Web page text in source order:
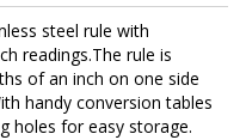
steel rule with
readings.The rule is
of an inch on one side
handy conversion tables
holes for easy storage.